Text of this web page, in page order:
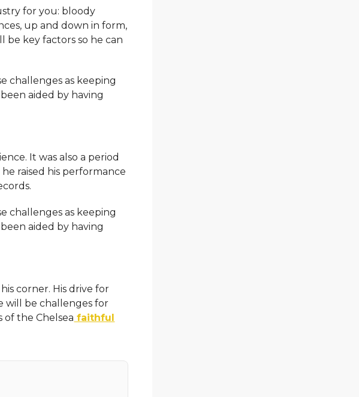
for you: bloody
up and down in form,
be key factors so he can
challenges as keeping
aided by having
It was also a period
raised his performance
challenges as keeping
aided by having
corner. His drive for
will be challenges for
the Chelsea faithful